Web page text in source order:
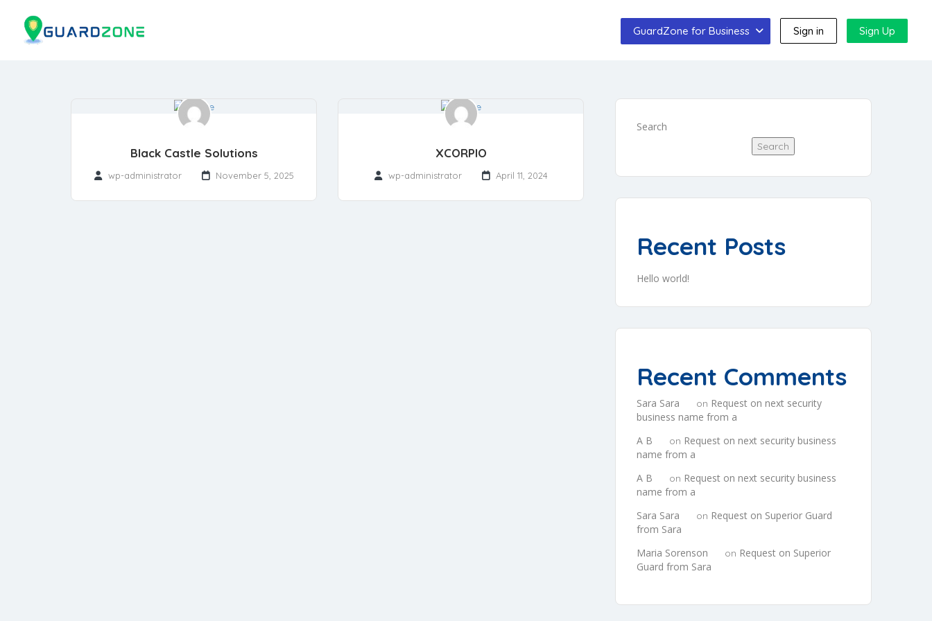
GuardZone for Business Sign in Sign Up
Black Castle Solutions
wp-administrator November 5, 2025
XCORPIO
wp-administrator April 11, 2024
Search
Search
Recent Posts
Hello world!
Recent Comments
Sara Sara on Request on next security
business name from a
A B
on Request on next security business
name from a
A B
on Request on next security business
name from a
Sara Sara
on Request on Superior Guard
from Sara
Maria Sorenson
on Request on Superior
Guard from Sara